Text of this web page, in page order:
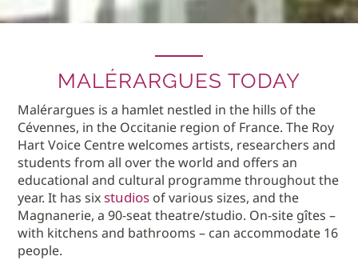
MALÉRARGUES TODAY
Malérargues is a hamlet nestled in the hills of the
Cévennes, in the Occitanie region of France. The Roy
Hart Voice Centre welcomes artists, researchers and
students from all over the world and offers an
educational and cultural programme throughout the
year. It has six studiosof various sizes, and the
Magnanerie, a 90-seat theatre/studio. On-site gîtes –
with kitchens and bathrooms – can accommodate 16
people.